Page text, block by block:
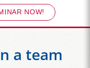
NOW!
a team